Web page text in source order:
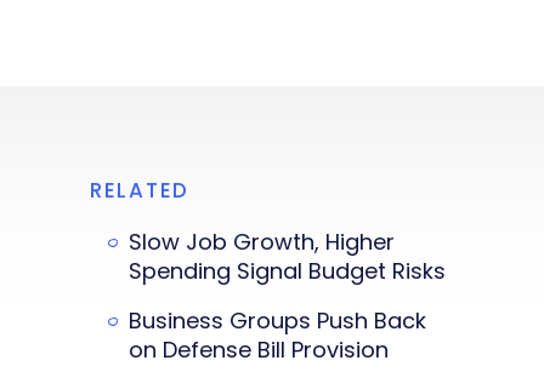
RELATED
Slow Job Growth, Higher
Spending Signal Budget Risks
Business Groups Push Back
on Defense Bill Provision